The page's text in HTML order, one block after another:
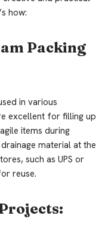
how:
Packing
in various
excellent for filling up
items during
material at the
such as UPS or
reuse.